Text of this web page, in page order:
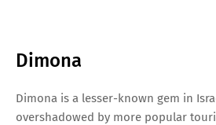
Dimona
Dimona is a lesser-known gem in
overshadowed by more popular